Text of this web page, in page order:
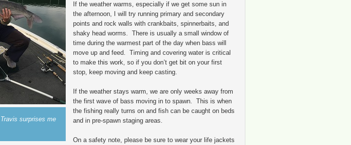
surprises me
If the weather warms, especially if we get some sun in
the afternoon, I will try running primary and secondary
points and rock walls with crankbaits, spinnerbaits, and
shaky head worms. There is usually a small window of
time during the warmest part of the day when bass will
move up and feed. Timing and covering water is critical
to make this work, so if you don’t get bit on your first
stop, keep moving and keep casting.
If the weather stays warm, we are only weeks away from
the first wave of bass moving in to spawn. This is when
the fishing really turns on and fish can be caught on beds
and in pre-spawn staging areas.
On a safety note, please be sure to wear your life jackets